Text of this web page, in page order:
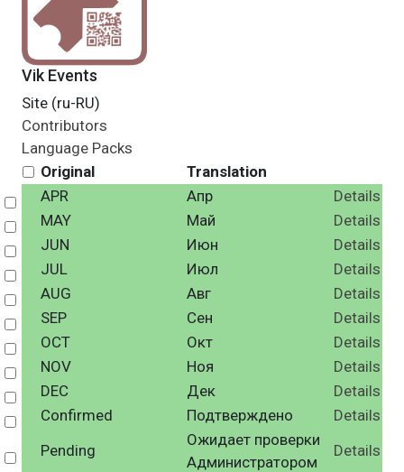
Vik Events
Site (ru-RU)
Contributors
Language Packs
Original
Translation
Select
APR Апр
Details
Select
MAY Май
Details
Select
JUN Июн
Details
Select
JUL Июл
Details
Select
AUG Авг
Details
Select
SEP Сен
Details
Select
OCT Окт
Details
Select
NOV Ноя
Details
Select
DEC Дек
Details
Select
Confirmed Подтверждено Details
Select
Pending
Ожидает проверки
Администратором
Details